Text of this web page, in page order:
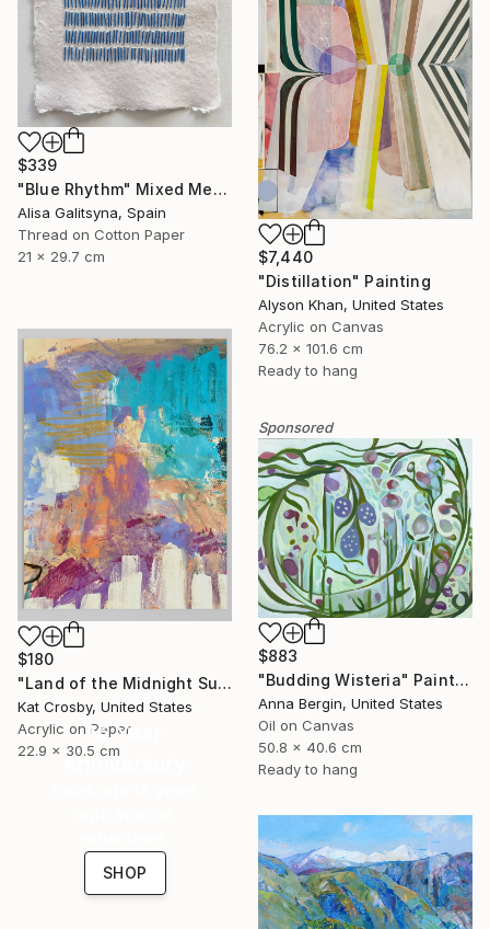
$339
"Blue Rhythm" Mixed Media
Alisa Galitsyna, Spain
Thread on Cotton Paper
21 x 29.7 cm
$7,440
"Distillation" Painting
Alyson Khan, United States
Acrylic on Canvas
76.2 x 101.6 cm
Ready to hang
$180
"Land of the Midnight Sun 2" Painting
Kat Crosby, United States
Acrylic on Paper
22.9 x 30.5 cm
Sponsored
$883
"Budding Wisteria" Painting
Anna Bergin, United States
Oil on Canvas
50.8 x 40.6 cm
Ready to hang
16 Year
Anniversary
SHOP